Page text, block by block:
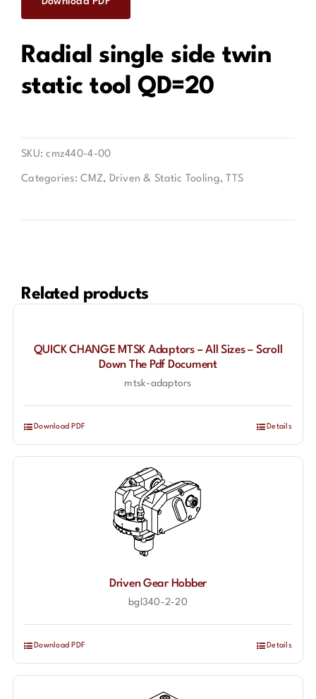
Contact
Radial single side twin
static tool QD=20
SKU:cmz440-4-00
Categories:CMZ, Driven & Static Tooling, TTS
Related products
QUICK CHANGE MTSK Adaptors – All Sizes – Scroll
Down The Pdf Document
mtsk-adaptors
Download PDF Details
Driven Gear Hobber
bgl340-2-20
Download PDF Details